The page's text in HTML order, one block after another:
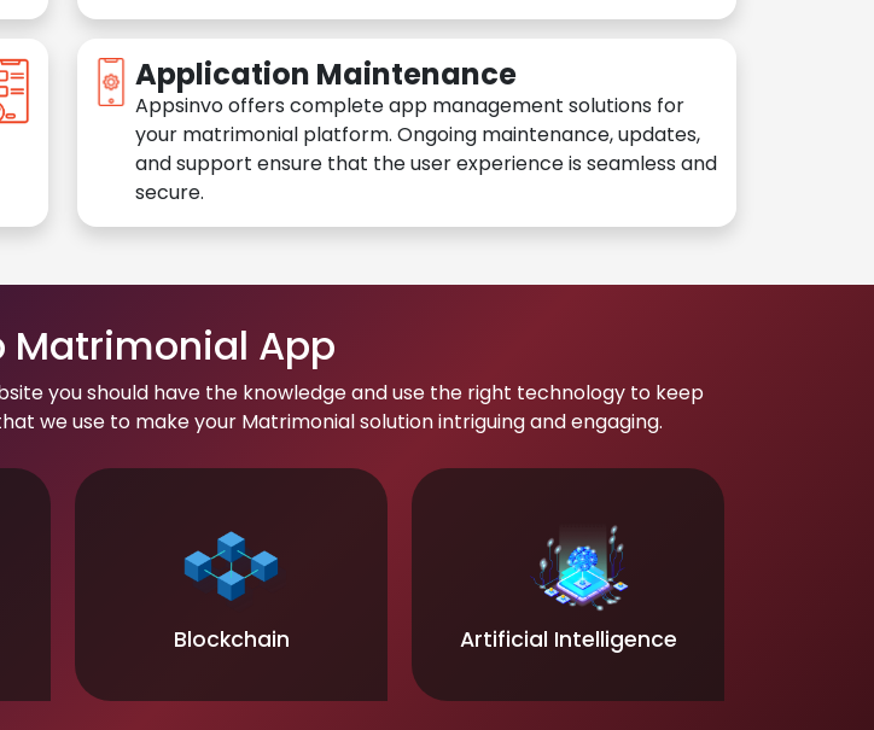
Application Maintenance
Appsinvo offers complete app management solutions for
your matrimonial platform. Ongoing maintenance, updates,
and support ensure that the user experience is seamless and
secure.
Matrimonial App
you should have the knowledge and use the right technology to keep
we use to make your Matrimonial solution intriguing and engaging.
Blockchain Artificial Intelligence